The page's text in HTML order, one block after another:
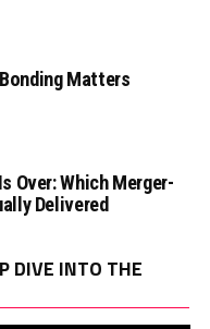
Matters
Over: Which Merger-
Delivered
DIVE INTO THE